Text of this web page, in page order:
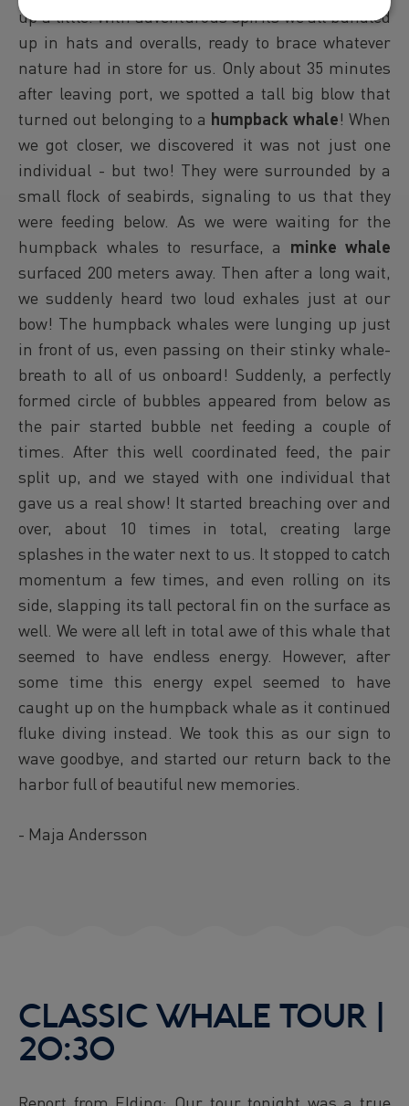
up a little. With adventurous spirits we all bundled
up in hats and overalls, ready to brace whatever
nature had in store for us. Only about 35 minutes
after leaving port, we spotted a tall big blow that
turned out belonging to a humpback whale! When
we got closer, we discovered it was not just one
individual - but two! They were surrounded by a
small flock of seabirds, signaling to us that they
were feeding below. As we were waiting for the
humpback whales to resurface, a minke whale
surfaced 200 meters away. Then after a long wait,
we suddenly heard two loud exhales just at our
bow! The humpback whales were lunging up just
in front of us, even passing on their stinky whale-
breath to all of us onboard! Suddenly, a perfectly
formed circle of bubbles appeared from below as
the pair started bubble net feeding a couple of
times. After this well coordinated feed, the pair
split up, and we stayed with one individual that
gave us a real show! It started breaching over and
over, about 10 times in total, creating large
splashes in the water next to us. It stopped to catch
momentum a few times, and even rolling on its
side, slapping its tall pectoral fin on the surface as
well. We were all left in total awe of this whale that
seemed to have endless energy. However, after
some time this energy expel seemed to have
caught up on the humpback whale as it continued
fluke diving instead. We took this as our sign to
wave goodbye, and started our return back to the
harbor full of beautiful new memories.
- Maja Andersson
CLASSIC WHALE TOUR |
20:30
Report from Elding: Our tour tonight was a true